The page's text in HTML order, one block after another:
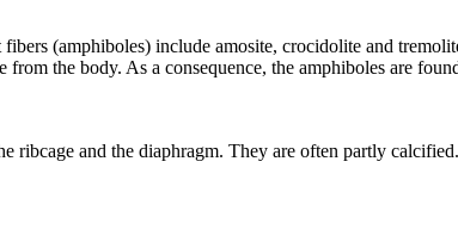
(amphiboles) include amosite, crocidolite and
the body. As a consequence, the amphiboles are
ribcage and the diaphragm. They are often partly calcified.